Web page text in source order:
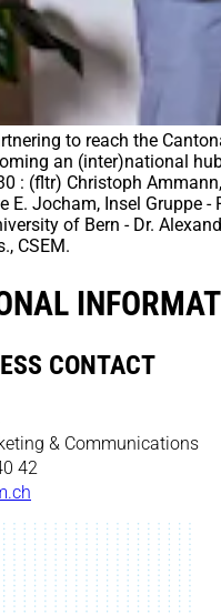
to reach the
an (inter)national
: (fltr) Christoph
E. Jocham, Insel Gruppe -
of Bern - Dr.
CSEM.
CONTACT
& Communications
42